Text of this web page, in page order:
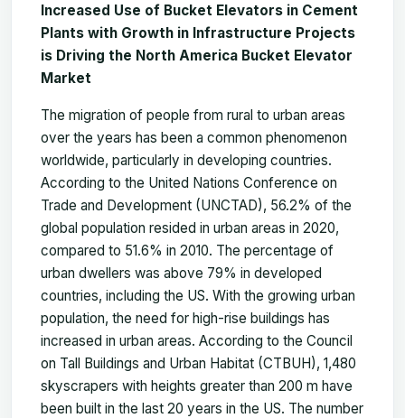
Increased Use of Bucket Elevators in Cement
Plants with Growth in Infrastructure Projects
is Driving the North America Bucket Elevator
Market
The migration of people from rural to urban areas
over the years has been a common phenomenon
worldwide, particularly in developing countries.
According to the United Nations Conference on
Trade and Development (UNCTAD), 56.2% of the
global population resided in urban areas in 2020,
compared to 51.6% in 2010. The percentage of
urban dwellers was above 79% in developed
countries, including the US. With the growing urban
population, the need for high-rise buildings has
increased in urban areas. According to the Council
on Tall Buildings and Urban Habitat (CTBUH), 1,480
skyscrapers with heights greater than 200 m have
been built in the last 20 years in the US. The number